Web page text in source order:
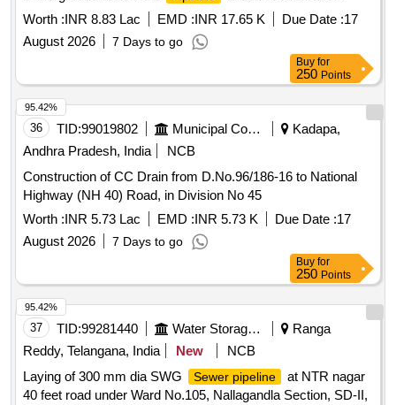
500MM
Worth :INR 8.83 Lac EMD :INR 17.65 K Due Date :17
August 2026
7 Days to go
Buy for
250 Points
36 TID:99019802 Municipal Corporations
Kadapa,
Andhra Pradesh, India
NCB
Construction of CC Drain from D.No.96/186-16 to National
Highway (NH 40) Road, in Division No 45
Worth :INR 5.73 Lac EMD :INR 5.73 K Due Date :17
August 2026
7 Days to go
95.42%
Buy for
250 Points
37 TID:99281440 Water Storage And Supply
Ranga
Reddy, Telangana, India
New
NCB
Laying of 300 mm dia SWG
Sewer pipeline
at NTR nagar
40 feet road under Ward No.105, Nallagandla Section, SD-II,
95.42%